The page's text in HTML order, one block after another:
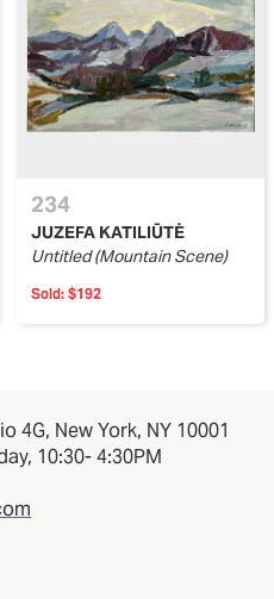
234
JUZEFA KATILIŪTĖ
Untitled (Mountain Scene)
Sold: $192
4G, New York, NY 10001
10:30- 4:30PM